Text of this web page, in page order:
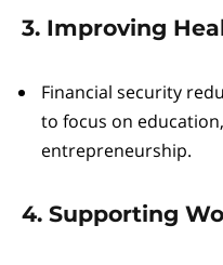
3. Improving
Financial security
to focus on
entrepreneurship.
4. Supporting